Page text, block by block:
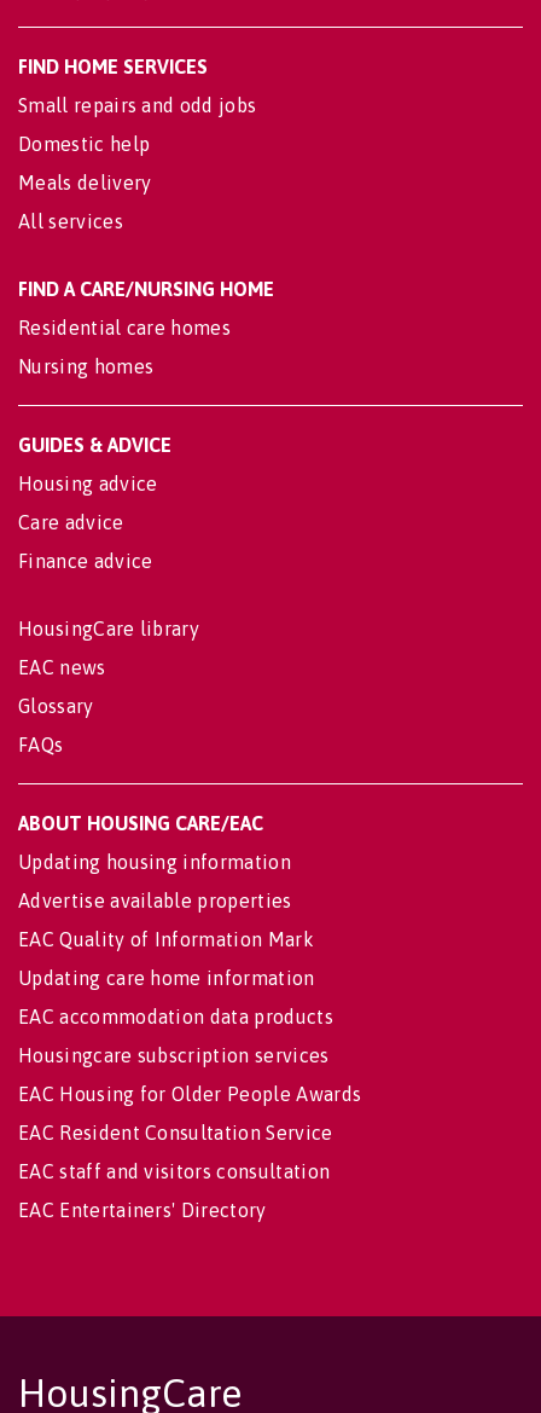
FIND HOME SERVICES
Small repairs and odd jobs
Domestic help
Meals delivery
All services
FIND A CARE/NURSING HOME
Residential care homes
Nursing homes
GUIDES & ADVICE
Housing advice
Care advice
Finance advice
HousingCare library
EAC news
Glossary
FAQs
ABOUT HOUSING CARE/EAC
Updating housing information
Advertise available properties
EAC Quality of Information Mark
Updating care home information
EAC accommodation data products
Housingcare subscription services
EAC Housing for Older People Awards
EAC Resident Consultation Service
EAC staff and visitors consultation
EAC Entertainers' Directory
HousingCare